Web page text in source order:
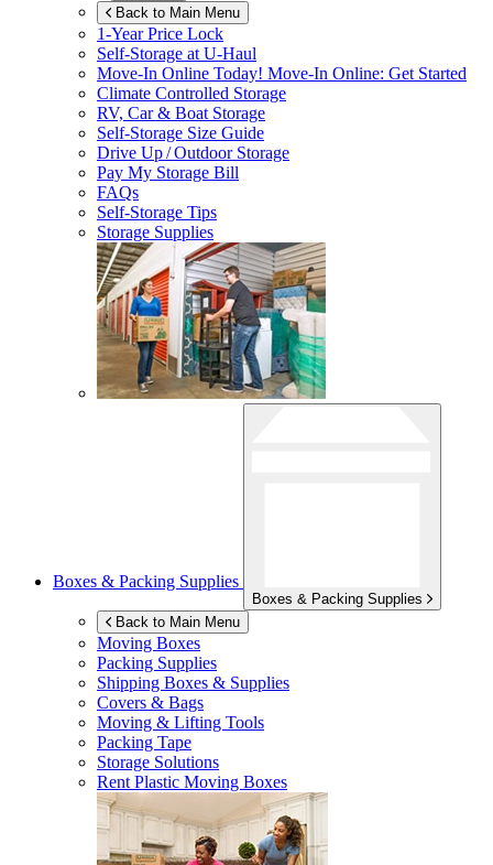
Back to Main Menu
1-Year Price Lock
Self-Storage atU-Haul
Move-In Online Today! Move-In Online: Get Started
Climate Controlled Storage
RV, Car & Boat Storage
Self-Storage Size Guide
Drive Up / Outdoor Storage
Pay My Storage Bill
FAQs
Self-Storage Tips
Storage Supplies
Boxes & Packing Supplies
Boxes & Packing Supplies
Back to Main Menu
Moving Boxes
Packing Supplies
Shipping Boxes & Supplies
Covers & Bags
Moving & Lifting Tools
Packing Tape
Storage Solutions
Rent Plastic Moving Boxes